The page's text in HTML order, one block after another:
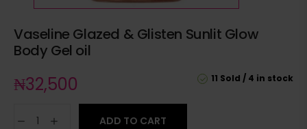
Vaseline Glazed & Glisten Sunlit Glow
Body Gel oil
11 Sold 4 in stock
₦32,500
ADD TO CART